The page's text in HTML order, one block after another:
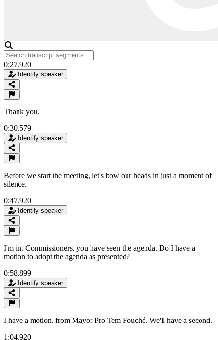
0:27.920
Identify speaker
Thank you.
0:30.579
Identify speaker
Before we start the meeting, let's bow our heads in just a moment of
silence.
0:47.920
Identify speaker
I'm in. Commissioners, you have seen the agenda. Do I have a
motion to adopt the agenda as presented?
0:58.899
Identify speaker
I have a motion. from Mayor Pro Tem Fouché. We'll have a second.
1:04.920